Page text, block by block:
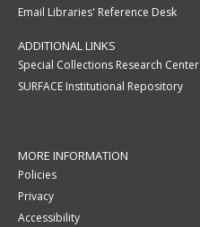
Email Libraries' Reference Desk
ADDITIONAL LINKS
Special Collections Research Center
SURFACE Institutional Repository
MORE INFORMATION
Policies
Privacy
Accessibility